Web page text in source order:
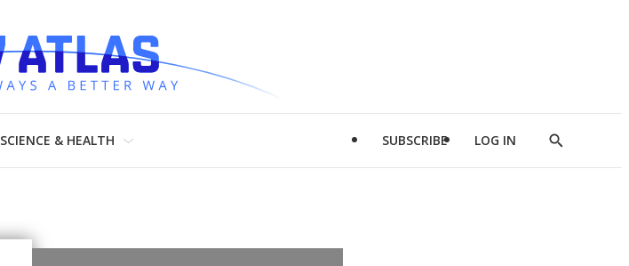
SCIENCE & HEALTH SUBSCRIBE LOG IN
Show